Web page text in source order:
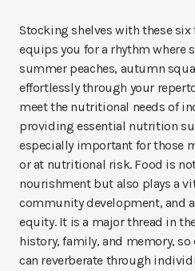
Stocking shelves with these
equips you for a rhythm where
summer peaches, autumn
effortlessly through your
meet the nutritional needs of
providing essential nutrition
especially important for those
or at nutritional risk. Food is
nourishment but also plays a
community development, and
equity. It is a major thread in
history, family, and memory,
can reverberate through